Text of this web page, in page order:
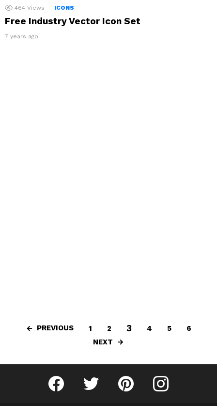
464 Views ICONS
Free Industry Vector Icon Set
7 years ago
PREVIOUS 1 2 3 4 5
6
NEXT
Fribly on FacebookFollow Fribly on Twitter
Fribly on PinterestFribly on Instagram